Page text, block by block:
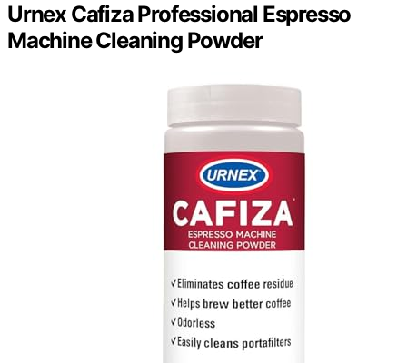
Urnex Cafiza Professional Espresso
Machine Cleaning Powder